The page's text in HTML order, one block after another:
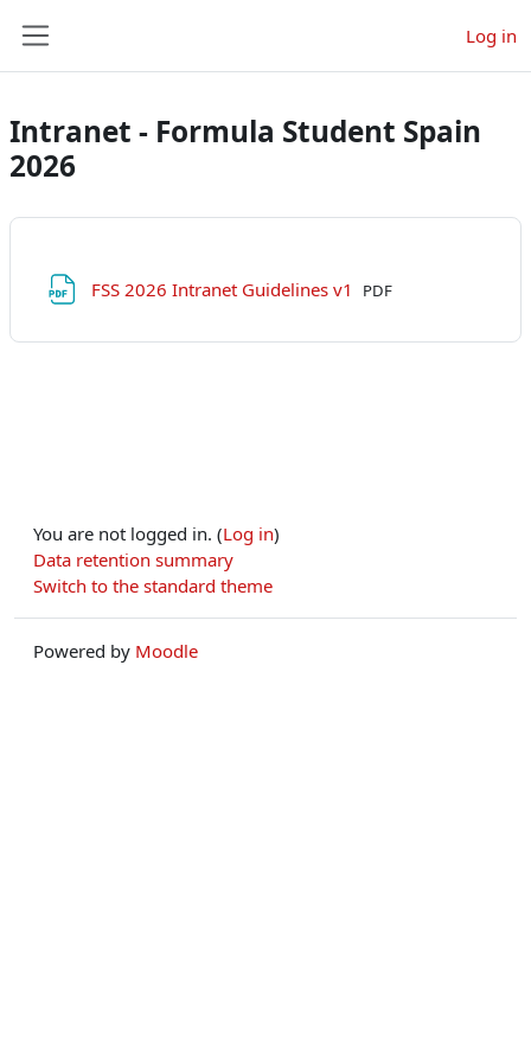
Log in
Intranet - Formula Student Spain
2026
FSS 2026 Intranet Guidelines v1 File
PDF
You are not logged in. (Log in)
Data retention summary
Switch to the standard theme
Powered by Moodle